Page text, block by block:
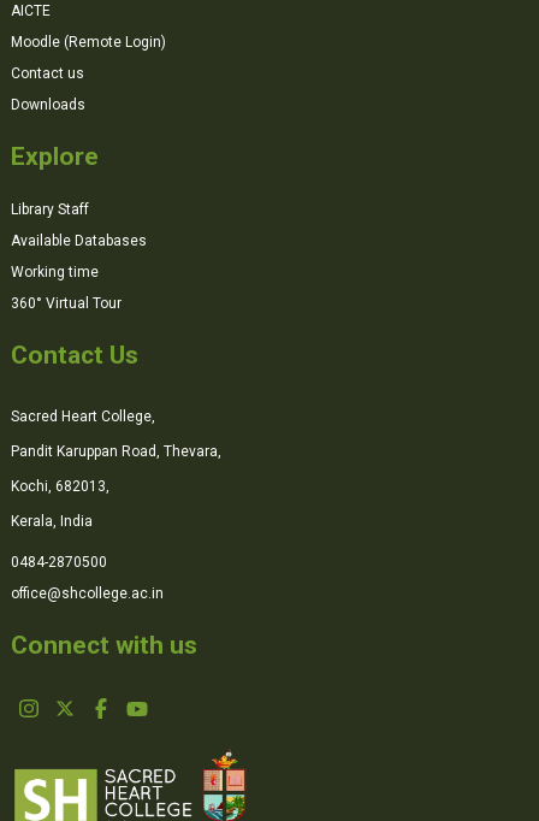
AICTE
Moodle (Remote Login)
Contact us
Downloads
Explore
Library Staff
Available Databases
Working time
360° Virtual Tour
Contact Us
Sacred Heart College,
Pandit Karuppan Road, Thevara,
Kochi, 682013,
Kerala, India
0484-2870500
office@shcollege.ac.in
Connect with us